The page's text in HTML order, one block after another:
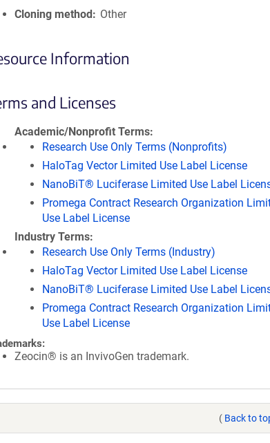
Cloning method Other
Information
and Licenses
Academic/Nonprofit Terms
Research Use Only Terms (Nonprofits)
HaloTag Vector Limited Use Label License
NanoBiT® Luciferase Limited Use Label
Promega Contract Research Organization
Use Label License
Industry Terms
Research Use Only Terms (Industry)
HaloTag Vector Limited Use Label License
NanoBiT® Luciferase Limited Use Label
Promega Contract Research Organization
Use Label License
Zeocin® is an InvivoGen trademark.
( Back to